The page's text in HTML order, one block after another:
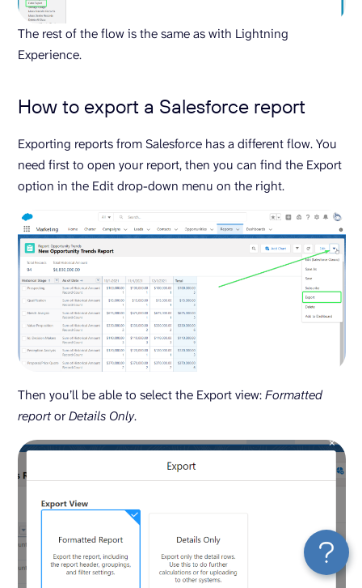
The rest of the flow is the same as with Lightning
Experience.
How to export a Salesforce report
Exporting reports from Salesforce has a different flow. You
need first to open your report, then you can find the Export
option in the Edit drop-down menu on the right.
Then you’ll be able to select the Export view:Formatted
reportorDetails Only.